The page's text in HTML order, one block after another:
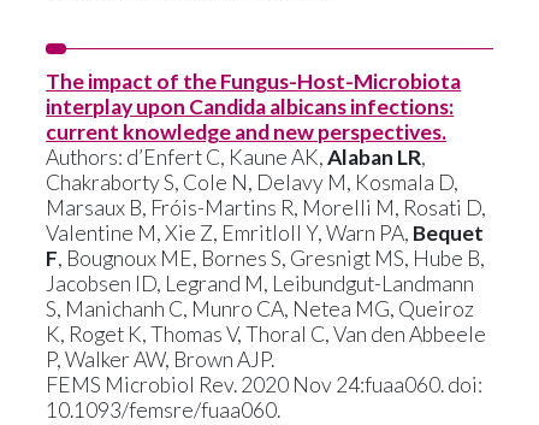
The impact of the Fungus-Host-Microbiota
interplay upon Candida albicans infections:
current knowledge and new perspectives.
Authors: d’Enfert C, Kaune AK,Alaban LR,
Chakraborty S, Cole N, Delavy M, Kosmala D,
Marsaux B, Fróis-Martins R, Morelli M, Rosati D,
Valentine M, Xie Z, Emritloll Y, Warn PA, Bequet
F, Bougnoux ME, Bornes S, Gresnigt MS, Hube B,
Jacobsen ID, Legrand M, Leibundgut-Landmann
S, Manichanh C, Munro CA, Netea MG, Queiroz
K, Roget K, Thomas V, Thoral C, Van den Abbeele
P, Walker AW, Brown AJP.
FEMS Microbiol Rev. 2020 Nov 24:fuaa060. doi:
10.1093/femsre/fuaa060.